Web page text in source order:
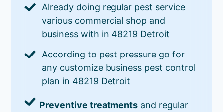
Already doing regular pest service
various commercial shop and
business with in 48219 Detroit
According to pest pressure go for
any customize business pest control
plan in 48219 Detroit
Preventive treatments and regular